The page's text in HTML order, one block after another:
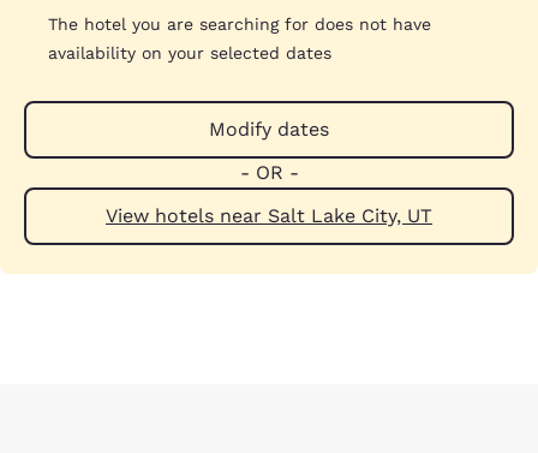
The hotel you are searching for does not have
availability on your selected dates
Modify dates
- OR -
View hotels near Salt Lake City, UT